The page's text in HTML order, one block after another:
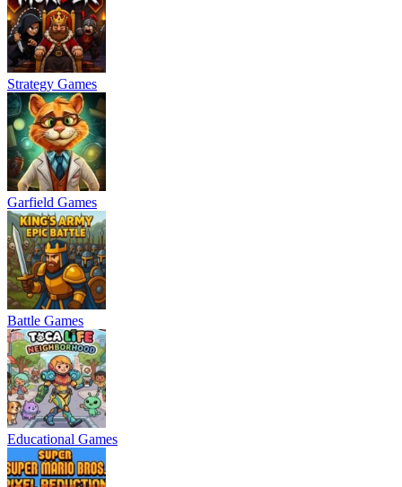
Strategy Games
Garfield Games
Battle Games
Educational Games